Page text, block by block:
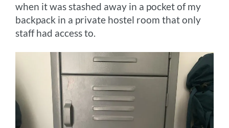
when it was stashed away in a pocket of my
backpack in a private hostel room that only
staff had access to.